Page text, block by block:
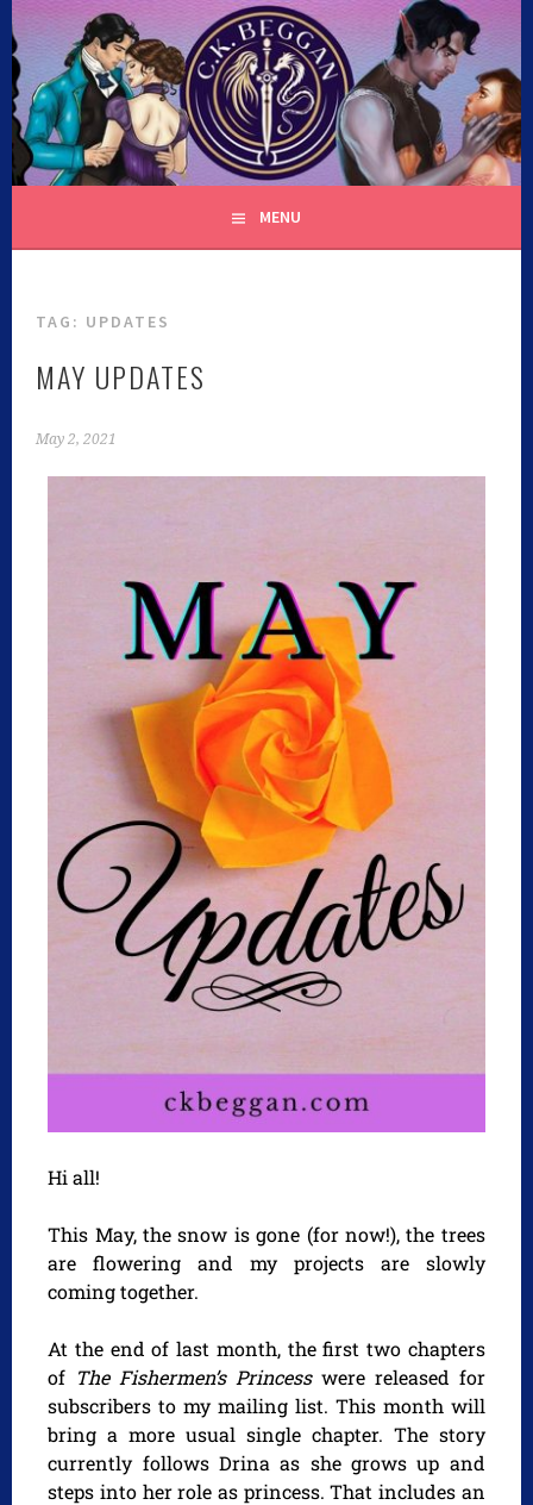
C.K. BEGGAN
MENU
TAG: UPDATES
MAY UPDATES
May 2, 2021
Hi all!
This May, the snow is gone (for now!), the trees
are flowering and my projects are slowly
coming together.
At the end of last month, the first two chapters
of The Fishermen’s Princesswere released for
subscribers to my mailing list. This month will
bring a more usual single chapter. The story
currently follows Drina as she grows up and
steps into her role as princess. That includes an